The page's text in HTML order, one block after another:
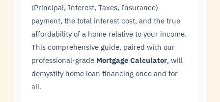
(Principal, Interest, Taxes, Insurance)
payment, the total interest cost, and the true
affordability of a home relative to your income.
This comprehensive guide, paired with our
professional-grade Mortgage Calculator, will
demystify home loan financing once and for
all.